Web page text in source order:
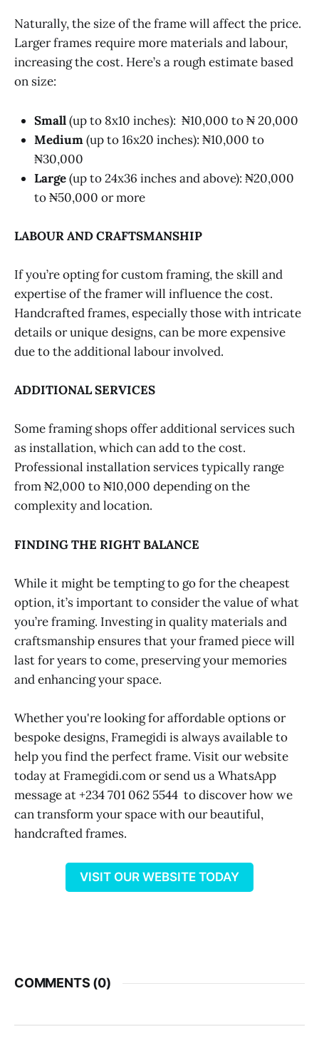
Naturally, the size of the frame will affect the price.
Larger frames require more materials and labour,
increasing the cost. Here’s a rough estimate based
on size:
Small(up to 8x10 inches): ₦10,000 to ₦ 20,000
Medium(up to 16x20 inches): ₦10,000 to
₦30,000
Large(up to 24x36 inches and above): ₦20,000
to ₦50,000 or more
LABOUR AND CRAFTSMANSHIP
If you’re opting for custom framing, the skill and
expertise of the framer will influence the cost.
Handcrafted frames, especially those with intricate
details or unique designs, can be more expensive
due to the additional labour involved.
ADDITIONAL SERVICES
Some framing shops offer additional services such
as installation, which can add to the cost.
Professional installation services typically range
from ₦2,000 to ₦10,000 depending on the
complexity and location.
FINDING THE RIGHT BALANCE
While it might be tempting to go for the cheapest
option, it’s important to consider the value of what
you’re framing. Investing in quality materials and
craftsmanship ensures that your framed piece will
last for years to come, preserving your memories
and enhancing your space.
Whether you're looking for affordable options or
bespoke designs, Framegidi is always available to
help you find the perfect frame. Visit our website
today at Framegidi.com or send us a WhatsApp
message at +234 701 062 5544 to discover how we
can transform your space with our beautiful,
handcrafted frames.
VISIT OUR WEBSITE TODAY
COMMENTS (0)